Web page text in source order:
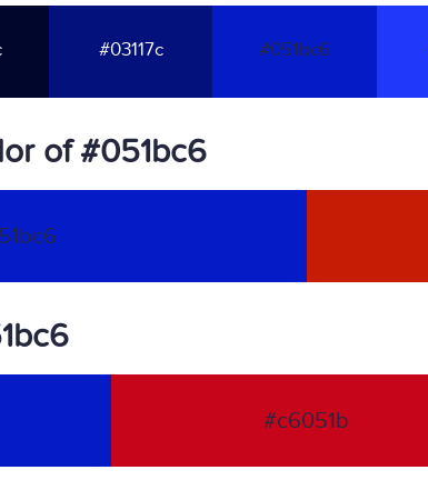
#03117c #051bc6
of #051bc6
#c6051b